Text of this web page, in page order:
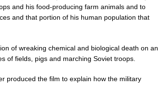
and his food-producing farm animals and to
and that portion of his human population that
of wreaking chemical and biological death on an
of fields, pigs and marching Soviet troops.
produced the film to explain how the military